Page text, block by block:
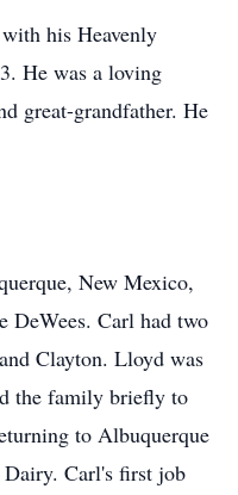
his Heavenly
He was a loving
great-grandfather. He
New Mexico,
DeWees. Carl had two
Clayton. Lloyd was
the family briefly to
to Albuquerque
Carl's first job